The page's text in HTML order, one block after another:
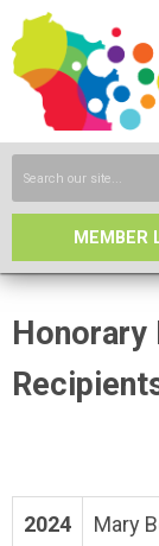
MEMBER
Honorary
2024 Mary